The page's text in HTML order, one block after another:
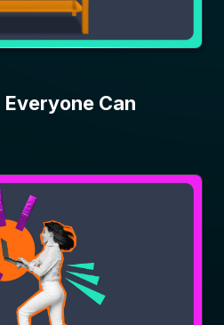
Everyone Can